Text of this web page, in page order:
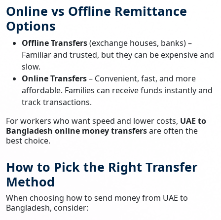
Online vs Offline Remittance
Options
Offline Transfers(exchange houses, banks) –
Familiar and trusted, but they can be expensive and
slow.
Online Transfers– Convenient, fast, and more
affordable. Families can receive funds instantly and
track transactions.
For workers who want speed and lower costs, UAE to
Bangladesh online money transfersare often the
best choice.
How to Pick the Right Transfer
Method
When choosing how to send money from UAE to
Bangladesh, consider: